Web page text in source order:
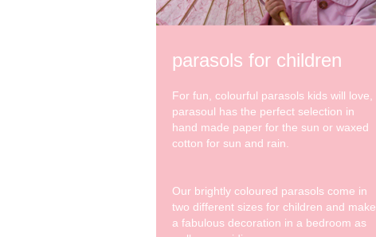
parasols for children
For fun, colourful parasols kids will love,
parasoul has the perfect selection in
hand made paper for the sun or waxed
cotton for sun and rain.
Our brightly coloured parasols come in
two different sizes for children and make
a fabulous decoration in a bedroom as